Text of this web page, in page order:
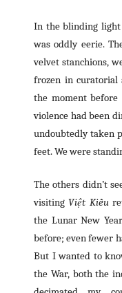
In the blinding light
was oddly eerie.
velvet stanchions,
frozen in curatorial
the moment
violence had been
undoubtedly taken
feet. We were
The others didn’t
visitingViệt Kiều
the Lunar New
before; even fewer
But I wanted to
the War, both the